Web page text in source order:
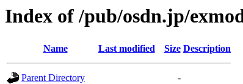
Index of /pub/osdn.jp/
Name Last modified Size Description
Parent Directory
-